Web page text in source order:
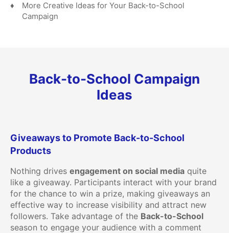
More Creative Ideas for Your Back-to-School
Campaign
Back-to-School Campaign
Ideas
Giveaways to Promote Back-to-School
Products
Nothing drives engagement on social media quite
like a giveaway. Participants interact with your brand
for the chance to win a prize, making giveaways an
effective way to increase visibility and attract new
followers. Take advantage of the Back-to-School
season to engage your audience with a comment